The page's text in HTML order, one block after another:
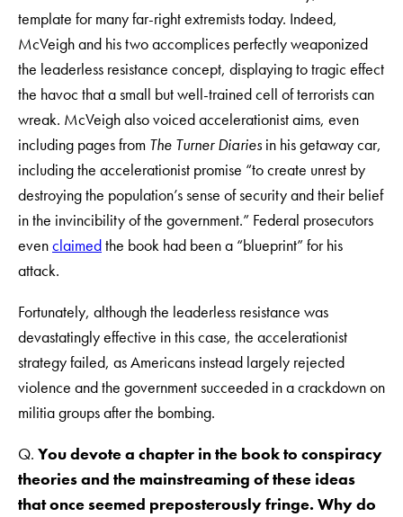
template for many far-right extremists today. Indeed,
McVeigh and his two accomplices perfectly weaponized
the leaderless resistance concept, displaying to tragic effect
the havoc that a small but well-trained cell of terrorists can
wreak. McVeigh also voiced accelerationist aims, even
including pages from The Turner Diaries in his getaway car,
including the accelerationist promise “to create unrest by
destroying the population’s sense of security and their belief
in the invincibility of the government.” Federal prosecutors
evenclaimedthe book had been a “blueprint” for his
attack.
Fortunately, although the leaderless resistance was
devastatingly effective in this case, the accelerationist
strategy failed, as Americans instead largely rejected
violence and the government succeeded in a crackdown on
militia groups after the bombing.
Q. You devote a chapter in the book to conspiracy
theories and the mainstreaming of these ideas
that once seemed preposterously fringe. Why do